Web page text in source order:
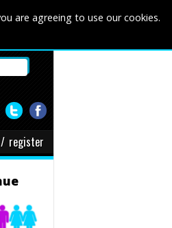
are agreeing to use our cookies.
/ register